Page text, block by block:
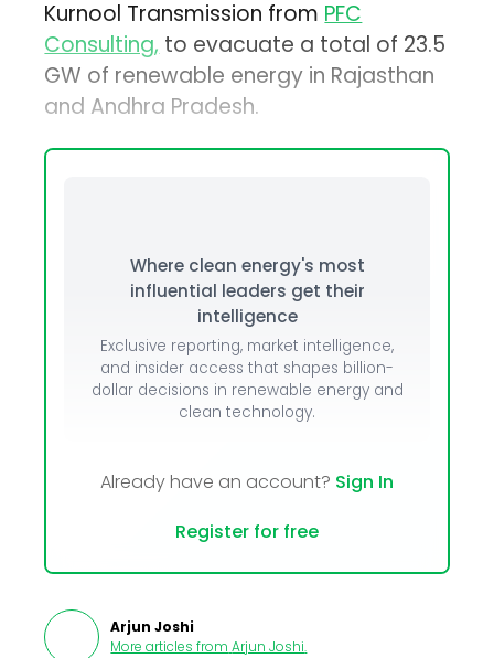
Kurnool Transmission fromPFC
Consulting,to evacuate a total of 23.5
GW of renewable energy in Rajasthan
and Andhra Pradesh.
Where clean energy's most
influential leaders get their
intelligence
Exclusive reporting, market intelligence,
and insider access that shapes billion-
dollar decisions in renewable energy and
clean technology.
Already have an account? Sign In
Register for free
Arjun Joshi
More articles from Arjun Joshi.